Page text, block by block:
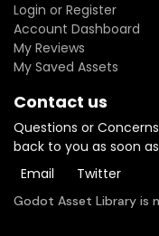
Login or Register
Account Dashboard
My Reviews
My Saved Assets
Contact us
Questions or
back to you as soon
Email
Twitter
Godot Asset Library is